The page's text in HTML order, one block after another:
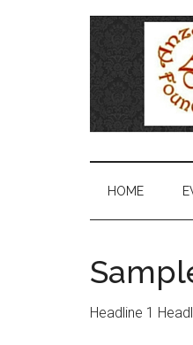
HOME
Headline 1